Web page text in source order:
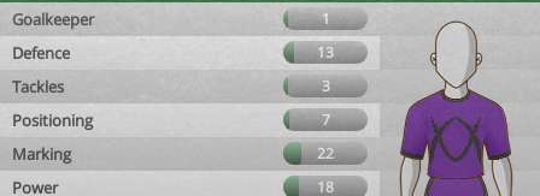
Goalkeeper
1
Defence 13
Tackles 3
Positioning 7
Marking 22
Power 18